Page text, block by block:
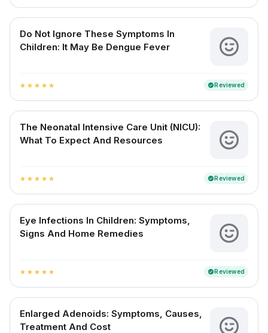
Do Not Ignore These Symptoms In
Children: It May Be Dengue Fever
star star star star star verifiedReviewed
The Neonatal Intensive Care Unit (NICU):
What To Expect And Resources
star star star star star verifiedReviewed
Eye Infections In Children: Symptoms,
Signs And Home Remedies
star star star star star verifiedReviewed
Enlarged Adenoids: Symptoms, Causes,
Treatment And Cost